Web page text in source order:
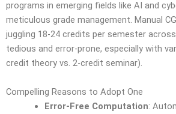
programs in emerging fields like AI and
meticulous grade management. Manual
juggling 18-24 credits per semester
tedious and error-prone, especially with
credit theory vs. 2-credit seminar).
Compelling Reasons to Adopt One
Error-Free Computation: